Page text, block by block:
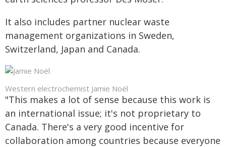
It also includes partner nuclear waste
management organizations in Sweden,
Switzerland, Japan and Canada.
Western electrochemist Jamie Noël
"This makes a lot of sense because this work is
an international issue; it's not proprietary to
Canada. There's a very good incentive for
collaboration among countries because everyone